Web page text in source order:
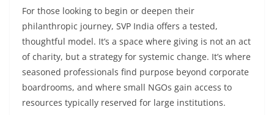
For those looking to begin or deepen their
philanthropic journey, SVP India offers a tested,
thoughtful model. It’s a space where giving is not an act
of charity, but a strategy for systemic change. It’s where
seasoned professionals find purpose beyond corporate
boardrooms, and where small NGOs gain access to
resources typically reserved for large institutions.